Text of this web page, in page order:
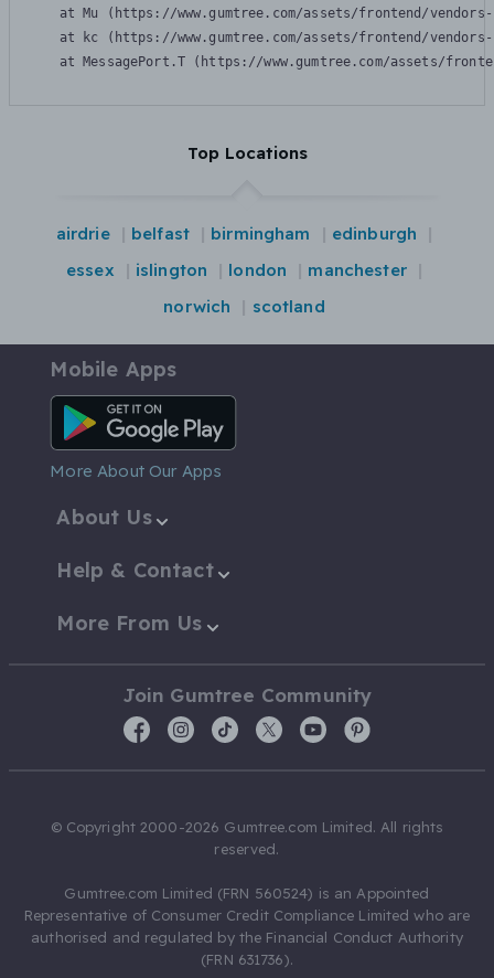
at Mu (https://www.gumtree.com/assets/frontend/
at kc (https://www.gumtree.com/assets/frontend/
at MessagePort.T (https://www.gumtree.com/assets/
Top Locations
airdrie belfast birmingham
edinburgh
essex
islington london
manchester
norwich
scotland
Mobile Apps
Android App
More About Our Apps
About Us
Help & Contact
More From Us
Join Gumtree Community
© Copyright 2000-2026 Gumtree.com Limited. All rights
reserved.
Gumtree.com Limited (FRN 560524) is an Appointed
Representative of Consumer Credit Compliance Limited who are
authorised and regulated by the Financial Conduct Authority
(FRN 631736).